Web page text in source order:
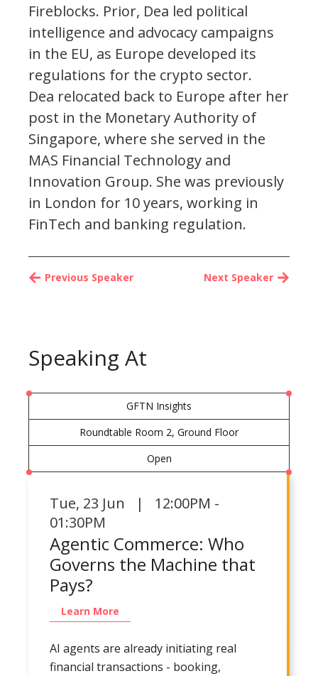
Fireblocks. Prior, Dea led political
intelligence and advocacy campaigns
in the EU, as Europe developed its
regulations for the crypto sector.
Dea relocated back to Europe after her
post in the Monetary Authority of
Singapore, where she served in the
MAS Financial Technology and
Innovation Group. She was previously
in London for 10 years, working in
FinTech and banking regulation.
Next Speaker
Previous Speaker
Speaking At
GFTN Insights
Roundtable Room 2, Ground Floor
Open
Tue, 23 Jun | 12:00PM -
01:30PM
Agentic Commerce: Who
Governs the Machine that
Pays?
Learn More
AI agents are already initiating real
financial transactions - booking,